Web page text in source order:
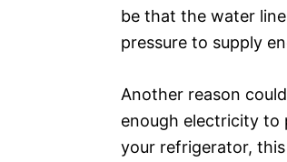
be that the water
pressure to supply
Another reason
enough electricity to
your refrigerator,